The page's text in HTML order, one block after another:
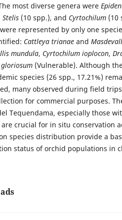
most diverse genera were
Stelis (10 spp.), and Cyrtochilum (10
represented by only one
Cattleya trianae and
mundula, Cyrtochilum ioplocon,
(Vulnerable). Although
species (26 spp., 17.21%)
many observed during field
for commercial purposes.
Tequendama, especially those
are crucial for in situ conservation
species distribution provide a
status of orchid populations in